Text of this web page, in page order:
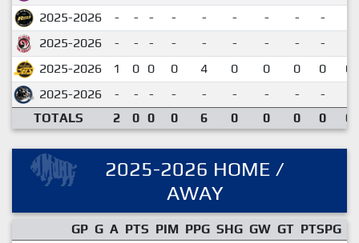
2025-2026
- - - - - - - - -
2025-2026
- - - - - - - - -
2025-2026
1 0 0 0 4 0 0 0 0
2025-2026
- - - - - - - - -
TOTALS
2 0 0 0 6 0 0 0 0
2025-2026 HOME /
AWAY
GP G A PTS PIM PPG SHG GW GT PTSPG